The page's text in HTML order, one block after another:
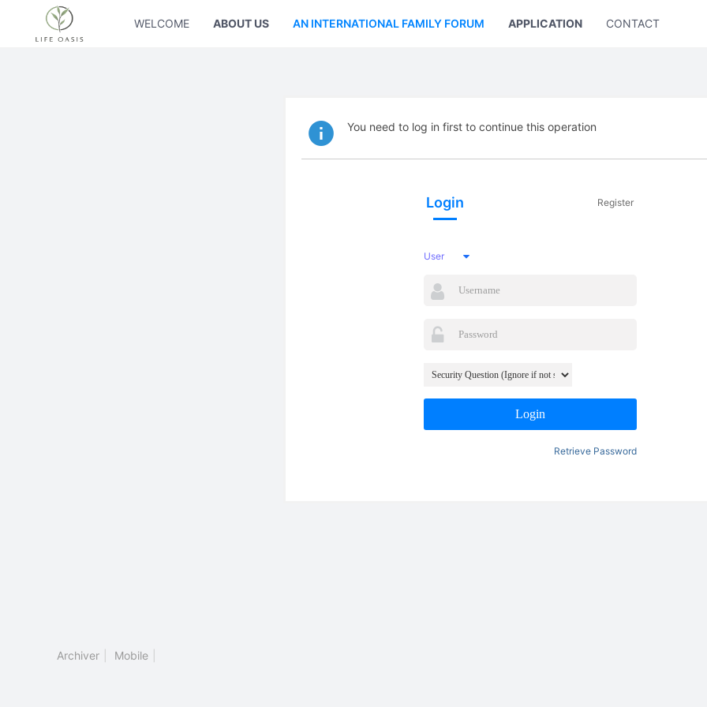
WELCOME ABOUT US AN INTERNATIONAL FAMILY FORUM APPLICATION CONTACT US
You need to log in first to continue this operation
Login Register
User
Login
Retrieve Password
Archiver Mobile